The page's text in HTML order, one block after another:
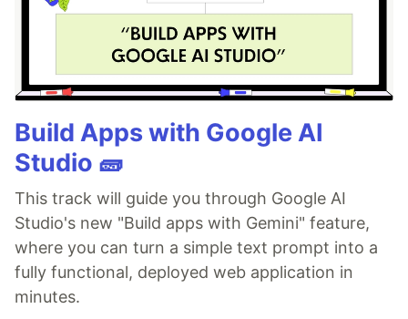
Build Apps with Google AI
Studio 🧱
This track will guide you through Google AI
Studio's new "Build apps with Gemini" feature,
where you can turn a simple text prompt into a
fully functional, deployed web application in
minutes.